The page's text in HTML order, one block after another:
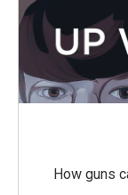
How guns